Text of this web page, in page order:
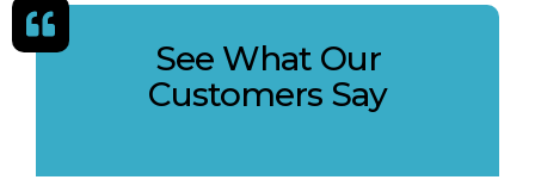
See What Our
Customers Say